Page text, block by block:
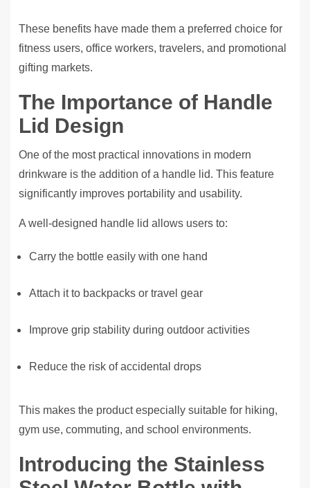
These benefits have made them a preferred choice for
fitness users, office workers, travelers, and promotional
gifting markets.
The Importance of Handle
Lid Design
One of the most practical innovations in modern
drinkware is the addition of a handle lid. This feature
significantly improves portability and usability.
A well-designed handle lid allows users to:
Carry the bottle easily with one hand
Attach it to backpacks or travel gear
Improve grip stability during outdoor activities
Reduce the risk of accidental drops
This makes the product especially suitable for hiking,
gym use, commuting, and school environments.
Introducing the Stainless